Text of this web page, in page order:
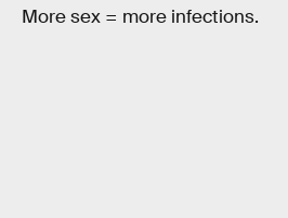
More sex = more infections.